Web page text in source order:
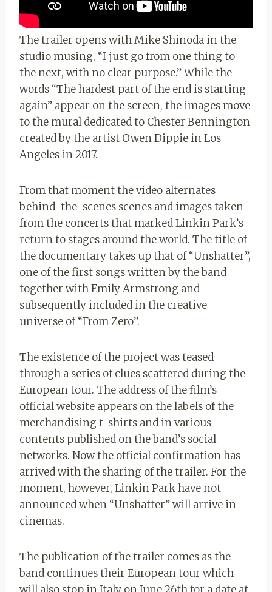
The trailer opens with Mike Shinoda in the
studio musing, “I just go from one thing to
the next, with no clear purpose.” While the
words “The hardest part of the end is starting
again” appear on the screen, the images move
to the mural dedicated to Chester Bennington
created by the artist Owen Dippie in Los
Angeles in 2017.
From that moment the video alternates
behind-the-scenes scenes and images taken
from the concerts that marked Linkin Park’s
return to stages around the world. The title of
the documentary takes up that of “Unshatter”,
one of the first songs written by the band
together with Emily Armstrong and
subsequently included in the creative
universe of “From Zero”.
The existence of the project was teased
through a series of clues scattered during the
European tour. The address of the film’s
official website appears on the labels of the
merchandising t-shirts and in various
contents published on the band’s social
networks. Now the official confirmation has
arrived with the sharing of the trailer. For the
moment, however, Linkin Park have not
announced when “Unshatter” will arrive in
cinemas.
The publication of the trailer comes as the
band continues their European tour which